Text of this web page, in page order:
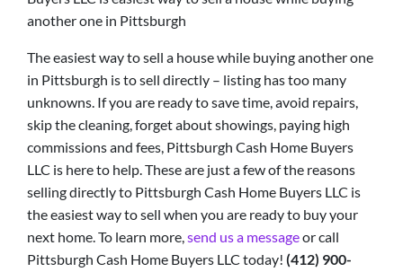
another one in Pittsburgh
The easiest way to sell a house while buying another one
in Pittsburgh is to sell directly – listing has too many
unknowns. If you are ready to save time, avoid repairs,
skip the cleaning, forget about showings, paying high
commissions and fees, Pittsburgh Cash Home Buyers
LLC is here to help. These are just a few of the reasons
selling directly to Pittsburgh Cash Home Buyers LLC is
the easiest way to sell when you are ready to buy your
next home. To learn more,send us a messageor call
Pittsburgh Cash Home Buyers LLC today! (412) 900-